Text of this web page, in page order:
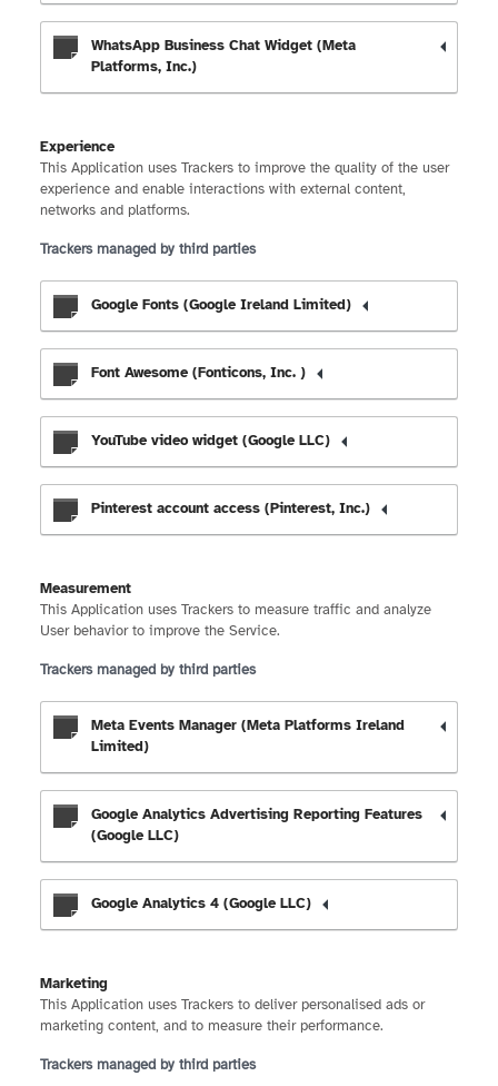
WhatsApp Business Chat Widget (Meta
Platforms, Inc.)
Experience
This Application uses Trackers to improve the quality of the user
experience and enable interactions with external content,
networks and platforms.
Trackers managed by third parties
Google Fonts (Google Ireland Limited)
Font Awesome (Fonticons, Inc. )
YouTube video widget (Google LLC)
Pinterest account access (Pinterest, Inc.)
Measurement
This Application uses Trackers to measure traffic and analyze
User behavior to improve the Service.
Trackers managed by third parties
Meta Events Manager (Meta Platforms Ireland
Limited)
Google Analytics Advertising Reporting Features
(Google LLC)
Google Analytics 4 (Google LLC)
Marketing
This Application uses Trackers to deliver personalised ads or
marketing content, and to measure their performance.
Trackers managed by third parties